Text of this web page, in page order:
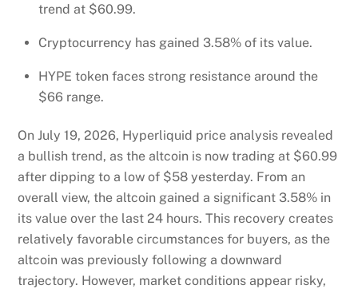
trend at $60.99.
Cryptocurrency has gained 3.58% of its value.
HYPE token faces strong resistance around the
$66 range.
On July 19, 2026, Hyperliquid price analysis revealed
a bullish trend, as the altcoin is now trading at $60.99
after dipping to a low of $58 yesterday. From an
overall view, the altcoin gained a significant 3.58% in
its value over the last 24 hours. This recovery creates
relatively favorable circumstances for buyers, as the
altcoin was previously following a downward
trajectory. However, market conditions appear risky,